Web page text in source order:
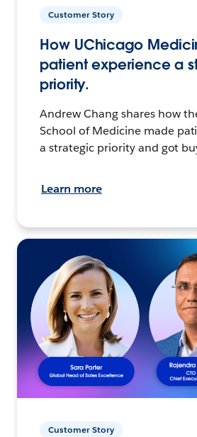
Customer Story
How UChicago
patient experience a
priority.
Andrew Chang shares how
School of Medicine made
a strategic priority and got
Learn more
Customer Story